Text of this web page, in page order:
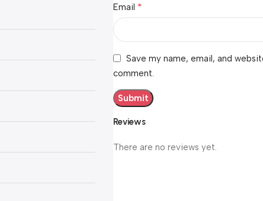
Reviews
There are no reviews yet.
Email *
Save my name, email, and
comment.